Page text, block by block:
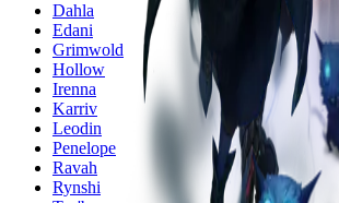
Dahla
Edani
Grimwold
Hollow
Irenna
Karriv
Leodin
Penelope
Ravah
Rynshi